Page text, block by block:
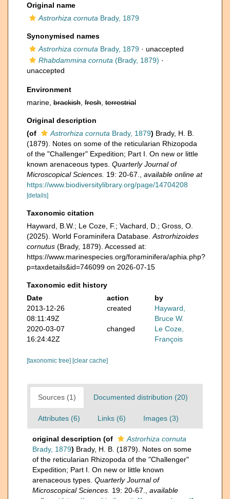
Original name
Astrorhiza cornuta Brady, 1879
Synonymised names
Astrorhiza cornuta Brady, 1879 · unaccepted
Rhabdammina cornuta (Brady, 1879) ·
unaccepted
Environment
marine, brackish fresh terrestrial
Original description
(of
Astrorhiza cornuta Brady, 1879) Brady, H. B.
(1879). Notes on some of the reticularian Rhizopoda
of the "Challenger" Expedition; Part I. On new or little
known arenaceous types. Quarterly Journal of
Microscopical Sciences. 19: 20-67.
available online at
https://www.biodiversitylibrary.org/page/14704208
[details]
Taxonomic citation
Hayward, B.W.; Le Coze, F.; Vachard, D.; Gross, O.
(2025). World Foraminifera Database. Astrorhizoides
cornutus (Brady, 1879). Accessed at:
https://www.marinespecies.org/foraminifera/aphia.php?
p=taxdetails&id=746099 on 2026-07-15
Taxonomic edit history
Date
action
by
2013-12-26
08:11:49Z
created
Hayward,
Bruce W.
2020-03-07
16:24:42Z
changed
Le Coze,
François
[taxonomic tree] [clear cache]
Sources (1) Documented distribution (20)
Attributes (6) Links (6) Images (3)
original description (of
Astrorhiza cornuta
Brady, 1879) Brady, H. B. (1879). Notes on some
of the reticularian Rhizopoda of the "Challenger"
Expedition; Part I. On new or little known
arenaceous types. Quarterly Journal of
Microscopical Sciences. 19: 20-67.
available